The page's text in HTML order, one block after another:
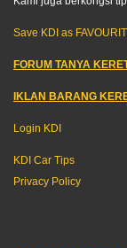
Save KDI as
FORUM TANYA
IKLAN BARANG
Login KDI
KDI Car Tips
Privacy Policy